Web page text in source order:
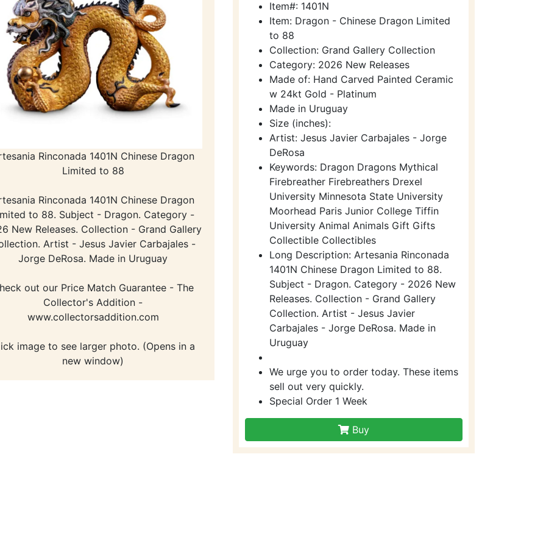
Rinconada 1401N Chinese Dragon
Limited to 88
Rinconada 1401N Chinese Dragon
to 88. Subject - Dragon. Category -
New Releases. Collection - Grand Gallery
Artist - Jesus Javier Carbajales -
Jorge DeRosa. Made in Uruguay
out our Price Match Guarantee - The
Collector's Addition -
www.collectorsaddition.com
image to see larger photo. (Opens in a
new window)
Item#: 1401N
Item: Dragon - Chinese Dragon Limited
to 88
Collection: Grand Gallery Collection
Category: 2026 New Releases
Made of: Hand Carved Painted Ceramic
w 24kt Gold - Platinum
Made in Uruguay
Size (inches):
Artist: Jesus Javier Carbajales - Jorge
DeRosa
Keywords: Dragon Dragons Mythical
Firebreather Firebreathers Drexel
University Minnesota State University
Moorhead Paris Junior College Tiffin
University Animal Animals Gift Gifts
Collectible Collectibles
Long Description: Artesania Rinconada
1401N Chinese Dragon Limited to 88.
Subject - Dragon. Category - 2026 New
Releases. Collection - Grand Gallery
Collection. Artist - Jesus Javier
Carbajales - Jorge DeRosa. Made in
Uruguay
We urge you to order today. These items
sell out very quickly.
Special Order 1 Week
Buy